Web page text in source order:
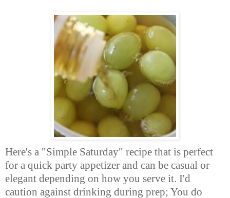
Here's a "Simple Saturday" recipe that is perfect
for a quick party appetizer and can be casual or
elegant depending on how you serve it. I'd
caution against drinking during prep; You do